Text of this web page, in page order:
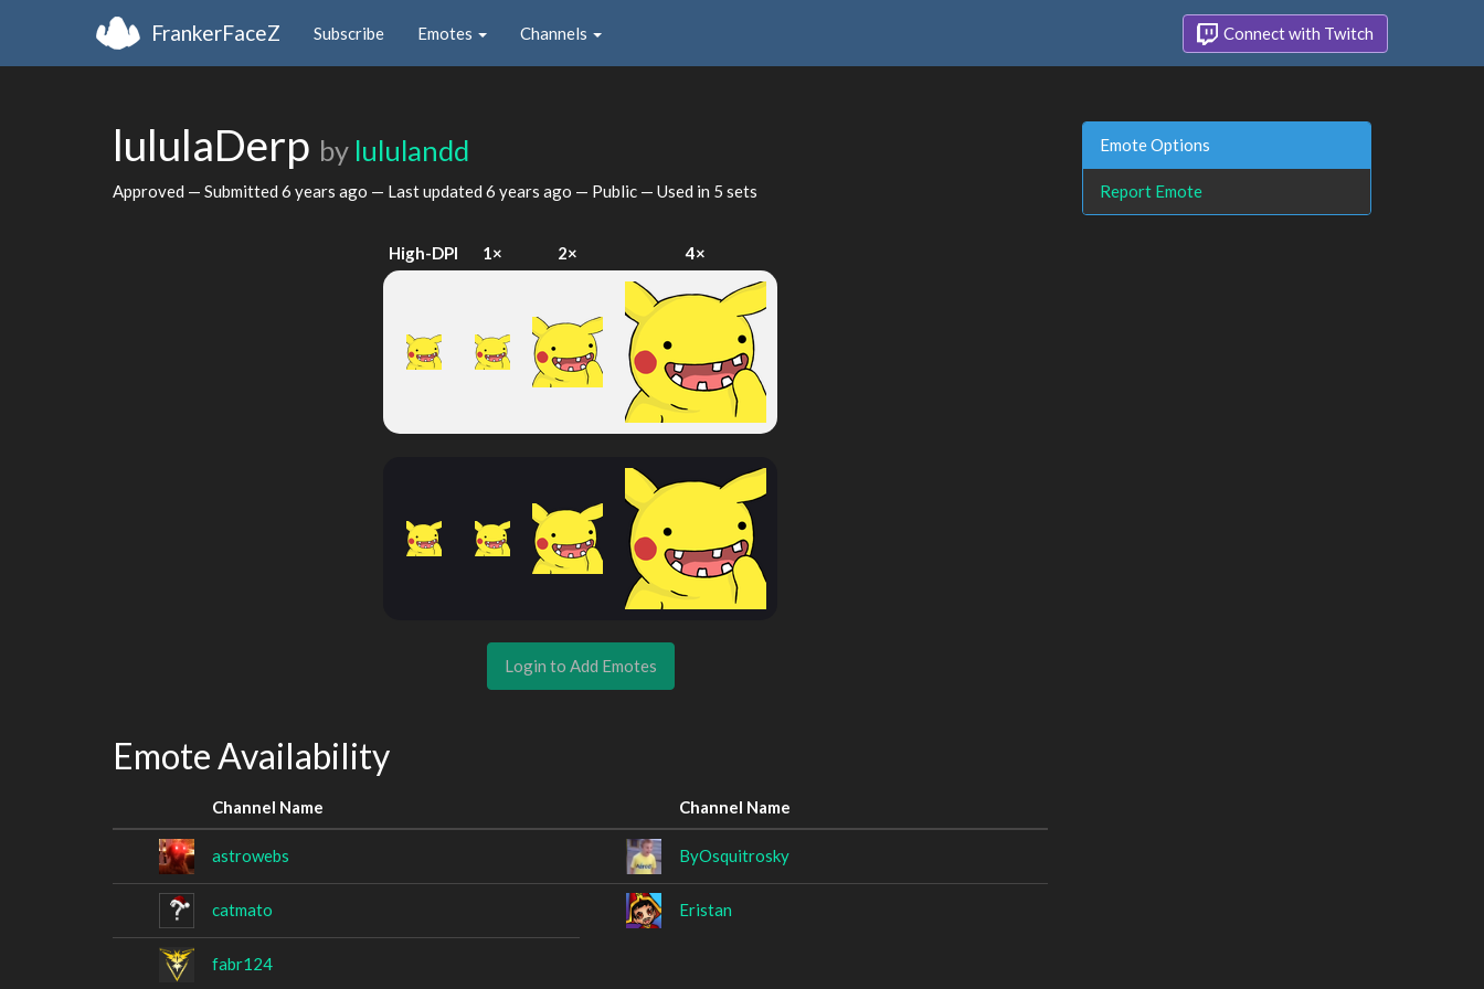
FrankerFaceZ Subscribe Emotes Channels Connect with Twitch
lululaDerp by lululandd
Approved — Submitted 6 years ago — Last updated 6 years ago — Public — Used in 5 sets
High-DPI 1× 2× 4×
Login to Add Emotes
Emote Availability
Channel Name Channel Name
astrowebs ByOsquitrosky
catmato Eristan
fabr124
Emote Options
Report Emote